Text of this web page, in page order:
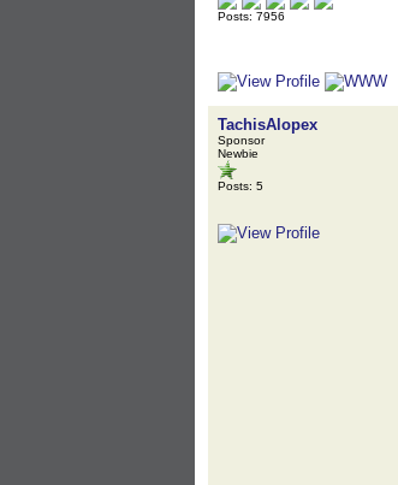
Posts: 7956
TachisAlopex
Sponsor
Newbie
Posts: 5